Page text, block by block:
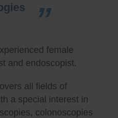
female
and endoscopist.
all fields of
a special interest in
colonoscopies